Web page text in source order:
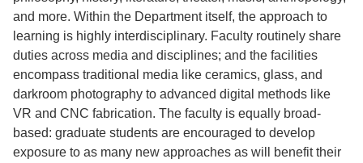
and more. Within the Department itself, the approach to
learning is highly interdisciplinary. Faculty routinely share
duties across media and disciplines; and the facilities
encompass traditional media like ceramics, glass, and
darkroom photography to advanced digital methods like
VR and CNC fabrication. The faculty is equally broad-
based: graduate students are encouraged to develop
exposure to as many new approaches as will benefit their